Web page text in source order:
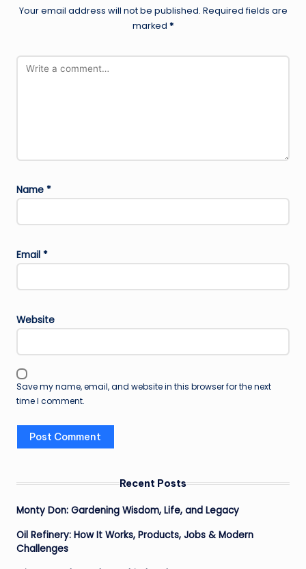
Your email address will not be published. Required fields are
marked *
Name *
Email *
Website
Save my name, email, and website in this browser for the next
time I comment.
Recent Posts
Monty Don: Gardening Wisdom, Life, and Legacy
Oil Refinery: How It Works, Products, Jobs & Modern
Challenges